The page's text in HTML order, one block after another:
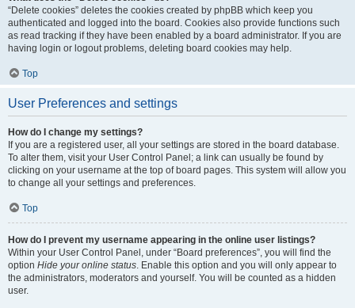
“Delete cookies” deletes the cookies created by phpBB which keep you
authenticated and logged into the board. Cookies also provide functions such
as read tracking if they have been enabled by a board administrator. If you are
having login or logout problems, deleting board cookies may help.
Top
User Preferences and settings
How do I change my settings?
If you are a registered user, all your settings are stored in the board database.
To alter them, visit your User Control Panel; a link can usually be found by
clicking on your username at the top of board pages. This system will allow you
to change all your settings and preferences.
Top
How do I prevent my username appearing in the online user listings?
Within your User Control Panel, under “Board preferences”, you will find the
option Hide your online status. Enable this option and you will only appear to
the administrators, moderators and yourself. You will be counted as a hidden
user.